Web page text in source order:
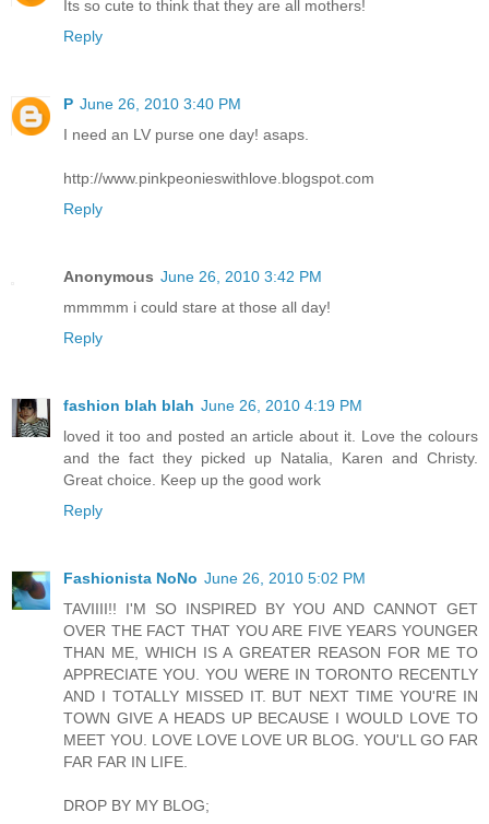
Its so cute to think that they are all mothers!
Reply
P June 26, 2010 3:40 PM
I need an LV purse one day! asaps.
http://www.pinkpeonieswithlove.blogspot.com
Reply
Anonymous June 26, 2010 3:42 PM
mmmmm i could stare at those all day!
Reply
fashion blah blah June 26, 2010 4:19 PM
loved it too and posted an article about it. Love the colours
and the fact they picked up Natalia, Karen and Christy.
Great choice. Keep up the good work
Reply
Fashionista NoNo June 26, 2010 5:02 PM
TAVIIII!! I'M SO INSPIRED BY YOU AND CANNOT GET
OVER THE FACT THAT YOU ARE FIVE YEARS YOUNGER
THAN ME, WHICH IS A GREATER REASON FOR ME TO
APPRECIATE YOU. YOU WERE IN TORONTO RECENTLY
AND I TOTALLY MISSED IT. BUT NEXT TIME YOU'RE IN
TOWN GIVE A HEADS UP BECAUSE I WOULD LOVE TO
MEET YOU. LOVE LOVE LOVE UR BLOG. YOU'LL GO FAR
FAR FAR IN LIFE.
DROP BY MY BLOG;